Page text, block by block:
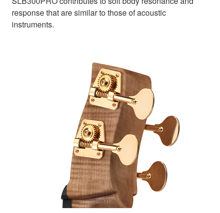
response that are similar to those of acoustic
instruments.